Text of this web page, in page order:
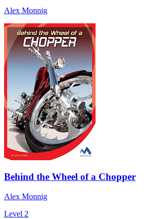
Alex Monnig
Behind the Wheel of a Chopper
Alex Monnig
Level 2